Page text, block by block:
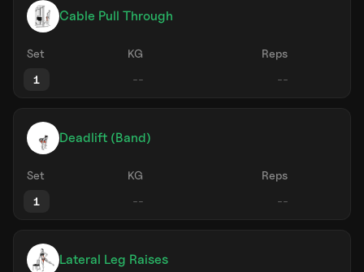
Cable Pull Through
Set KG
Reps
1
Deadlift (Band)
Set KG
Reps
1
Lateral Leg Raises